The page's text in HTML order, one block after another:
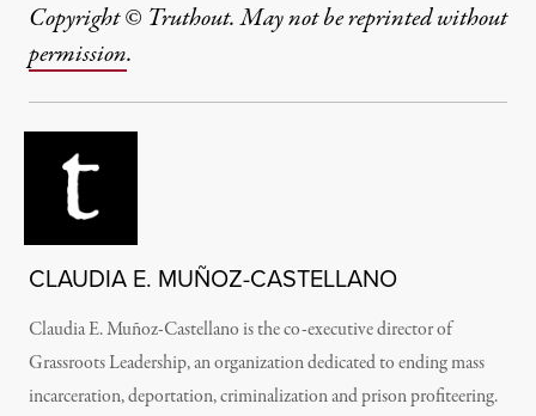
Copyright © Truthout. May not be reprinted without
permission.
CLAUDIA E. MUÑOZ-CASTELLANO
Claudia E. Muñoz-Castellano is the co-executive director of
Grassroots Leadership, an organization dedicated to ending mass
incarceration, deportation, criminalization and prison profiteering.